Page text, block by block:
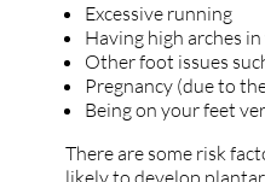
Excessive running
Having high arches
Other foot issues
Pregnancy (due to
Being on your feet
There are some risk